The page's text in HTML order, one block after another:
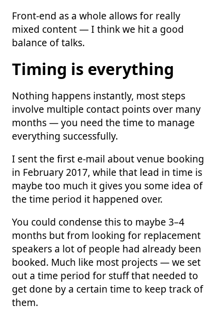
Front-end as a whole allows for really
mixed content — I think we hit a good
balance of talks.
Timing is everything
Nothing happens instantly, most steps
involve multiple contact points over many
months — you need the time to manage
everything successfully.
I sent the first e-mail about venue booking
in February 2017, while that lead in time is
maybe too much it gives you some idea of
the time period it happened over.
You could condense this to maybe 3–4
months but from looking for replacement
speakers a lot of people had already been
booked. Much like most projects — we set
out a time period for stuff that needed to
get done by a certain time to keep track of
them.